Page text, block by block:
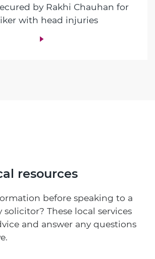
by Rakhi Chauhan for
with head injuries
resources
before speaking to a
These local services
and answer any questions